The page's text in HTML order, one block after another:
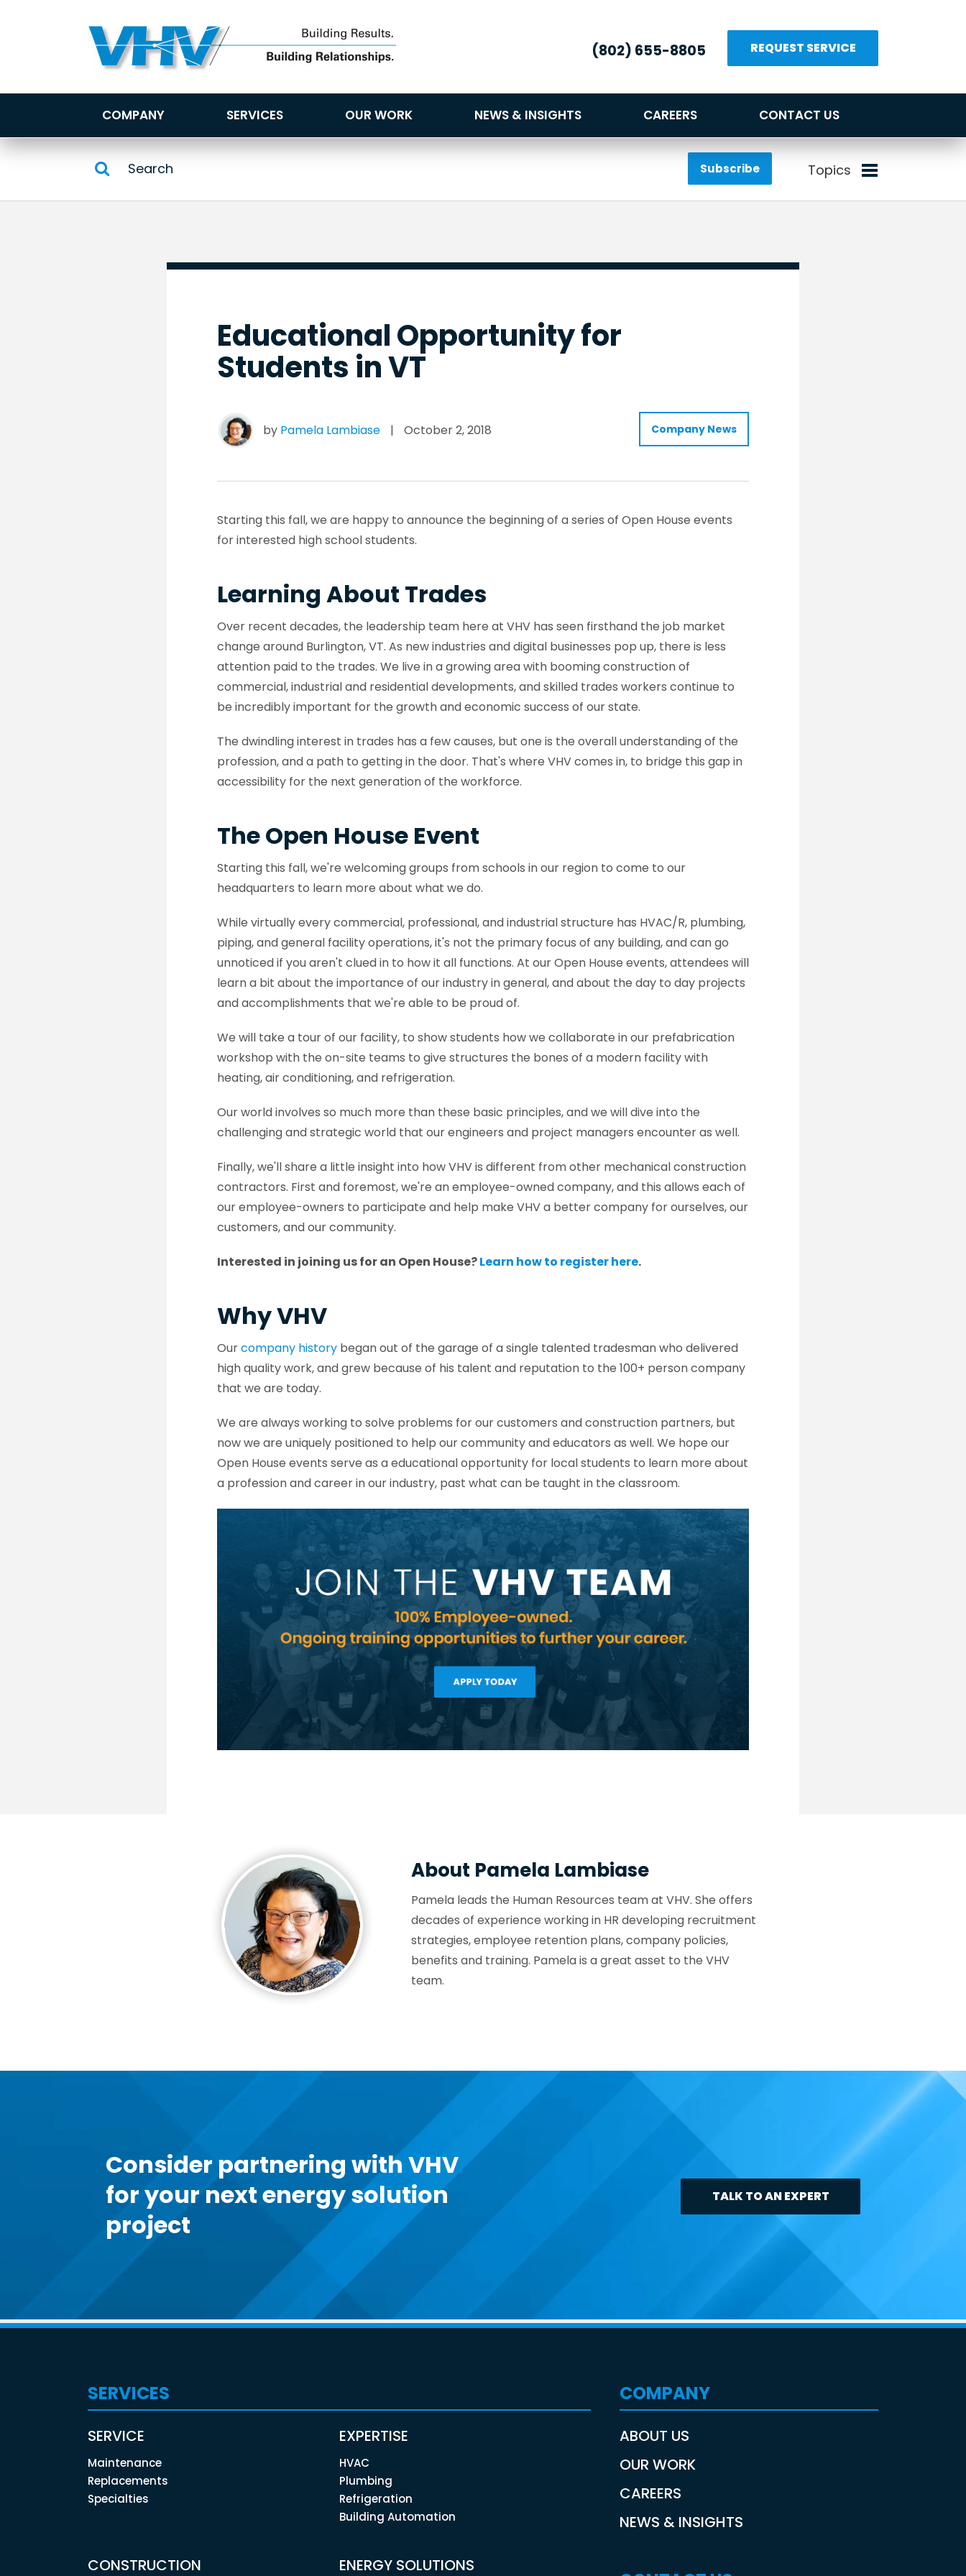
REQUEST SERVICE
(802) 655-8805
COMPANY SERVICES OUR WORK NEWS & INSIGHTS CAREERS CONTACT US
Topics
Subscribe
Educational Opportunity for
Students in VT
by Pamela Lambiase | October 2, 2018 Company News
Starting this fall, we are happy to announce the beginning of a series of Open House events
for interested high school students.
Learning About Trades
Over recent decades, the leadership team here at VHV has seen firsthand the job market
change around Burlington, VT. As new industries and digital businesses pop up, there is less
attention paid to the trades. We live in a growing area with booming construction of
commercial, industrial and residential developments, and skilled trades workers continue to
be incredibly important for the growth and economic success of our state.
The dwindling interest in trades has a few causes, but one is the overall understanding of the
profession, and a path to getting in the door. That's where VHV comes in, to bridge this gap in
accessibility for the next generation of the workforce.
The Open House Event
Starting this fall, we're welcoming groups from schools in our region to come to our
headquarters to learn more about what we do.
While virtually every commercial, professional, and industrial structure has HVAC/R, plumbing,
piping, and general facility operations, it's not the primary focus of any building, and can go
unnoticed if you aren't clued in to how it all functions. At our Open House events, attendees will
learn a bit about the importance of our industry in general, and about the day to day projects
and accomplishments that we're able to be proud of.
We will take a tour of our facility, to show students how we collaborate in our prefabrication
workshop with the on-site teams to give structures the bones of a modern facility with
heating, air conditioning, and refrigeration.
Our world involves so much more than these basic principles, and we will dive into the
challenging and strategic world that our engineers and project managers encounter as well.
Finally, we'll share a little insight into how VHV is different from other mechanical construction
contractors. First and foremost, we're an employee-owned company, and this allows each of
our employee-owners to participate and help make VHV a better company for ourselves, our
customers, and our community.
Interested in joining us for an Open House?Learn how to register here.
Why VHV
Ourcompany history began out of the garage of a single talented tradesman who delivered
high quality work, and grew because of his talent and reputation to the 100+ person company
that we are today.
We are always working to solve problems for our customers and construction partners, but
now we are uniquely positioned to help our community and educators as well. We hope our
Open House events serve as a educational opportunity for local students to learn more about
a profession and career in our industry, past what can be taught in the classroom.
About Pamela Lambiase
Pamela leads the Human Resources team at VHV. She offers
decades of experience working in HR developing recruitment
strategies, employee retention plans, company policies,
benefits and training. Pamela is a great asset to the VHV
team.
Consider partnering with VHV
for your next energy solution
project
TALK TO AN EXPERT
SERVICES
SERVICE
Maintenance
Replacements
Specialties
EXPERTISE
HVAC
Plumbing
Refrigeration
Building Automation
CONSTRUCTION ENERGY SOLUTIONS
COMPANY
ABOUT US
OUR WORK
CAREERS
NEWS & INSIGHTS